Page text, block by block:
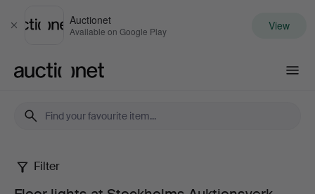
Close
Auctionet
Available on Google Play View
Floor
Filter